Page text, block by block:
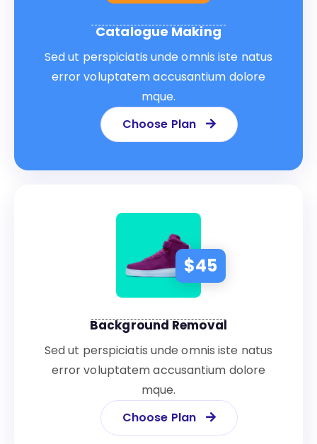
Catalogue Making
Sed ut perspiciatis unde omnis iste natus
error voluptatem accusantium dolore
mque.
Choose Plan
$45
Background Removal
Sed ut perspiciatis unde omnis iste natus
error voluptatem accusantium dolore
mque.
Choose Plan